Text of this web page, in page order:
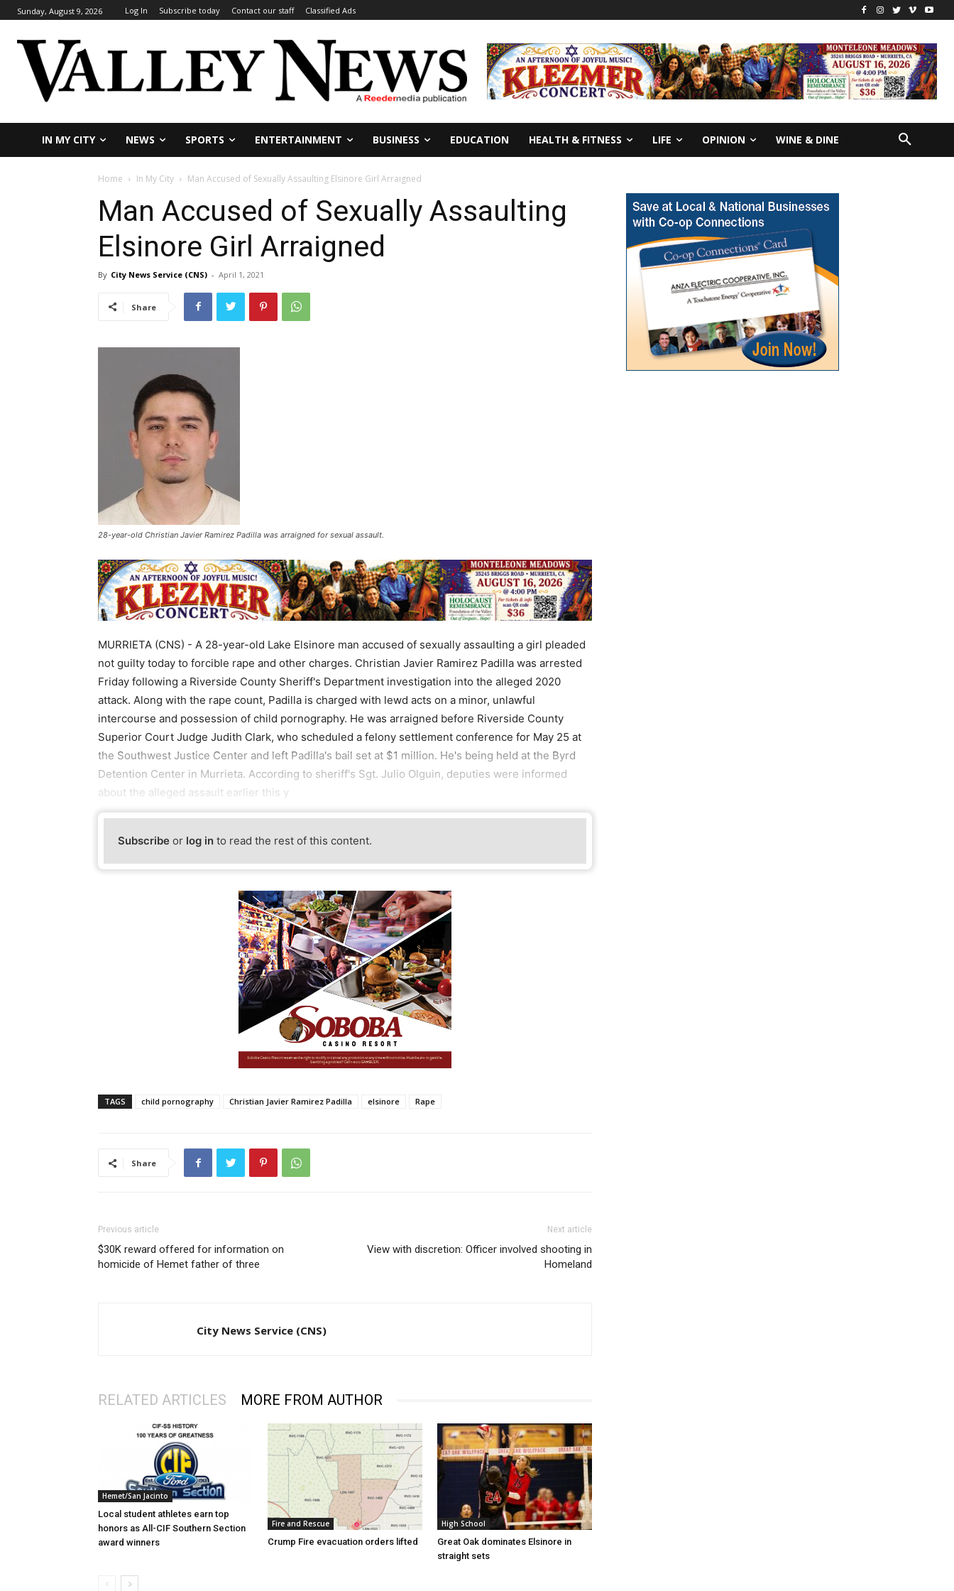
Sunday, August 9, 2026 Log In Subscribe today Contact our staff Classified Ads
IN MY CITY NEWS SPORTS ENTERTAINMENT BUSINESS EDUCATION HEALTH & FITNESS LIFE OPINION WINE & DINE
Home In My City Man Accused of Sexually Assaulting Elsinore Girl Arraigned
Man Accused of Sexually Assaulting
Elsinore Girl Arraigned
By City News Service (CNS) - April 1, 2021
Share
28-year-old Christian Javier Ramirez Padilla was arraigned for sexual assault.
MURRIETA (CNS) - A 28-year-old Lake Elsinore man accused of sexually assaulting a girl pleaded
not guilty today to forcible rape and other charges. Christian Javier Ramirez Padilla was arrested
Friday following a Riverside County Sheriff's Department investigation into the alleged 2020
attack. Along with the rape count, Padilla is charged with lewd acts on a minor, unlawful
intercourse and possession of child pornography. He was arraigned before Riverside County
Superior Court Judge Judith Clark, who scheduled a felony settlement conference for May 25 at
the Southwest Justice Center and left Padilla's bail set at $1 million. He's being held at the Byrd
Detention Center in Murrieta. According to sheriff's Sgt. Julio Olguin, deputies were informed
about the alleged assault earlier this y
Subscribe or log in to read the rest of this content.
TAGS child pornography Christian Javier Ramirez Padilla elsinore Rape
Share
Previous article
$30K reward offered for information on
homicide of Hemet father of three
Next article
View with discretion: Officer involved shooting in
Homeland
City News Service (CNS)
RELATED ARTICLES MORE FROM AUTHOR
Hemet/San Jacinto
Local student athletes earn top
honors as All-CIF Southern Section
award winners
Fire and Rescue
Crump Fire evacuation orders lifted
High School
Great Oak dominates Elsinore in
straight sets